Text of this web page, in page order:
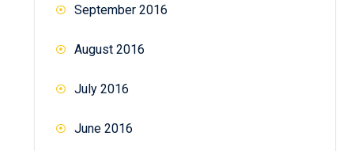
September 2016
August 2016
July 2016
June 2016